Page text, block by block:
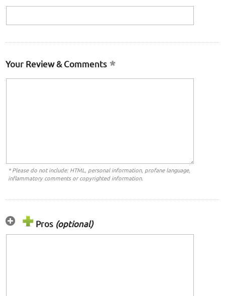
Your Review & Comments
* Please do not include: HTML, personal information, profane language,
inflammatory comments or copyrighted information.
Pros (optional)